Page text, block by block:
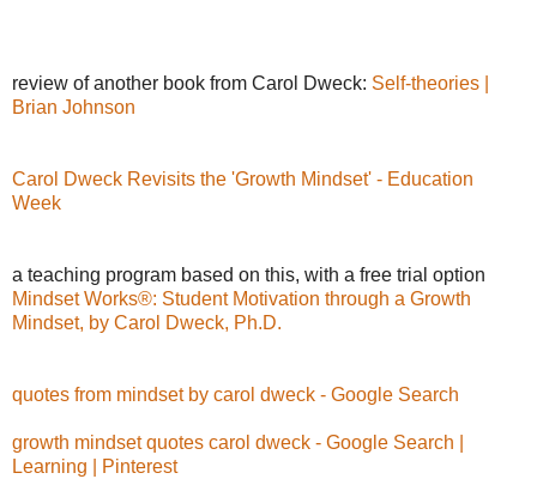
review of another book from Carol Dweck: Self-theories |
Brian Johnson
Carol Dweck Revisits the 'Growth Mindset' - Education
Week
a teaching program based on this, with a free trial option
Mindset Works®: Student Motivation through a Growth
Mindset, by Carol Dweck, Ph.D.
quotes from mindset by carol dweck - Google Search
growth mindset quotes carol dweck - Google Search |
Learning | Pinterest